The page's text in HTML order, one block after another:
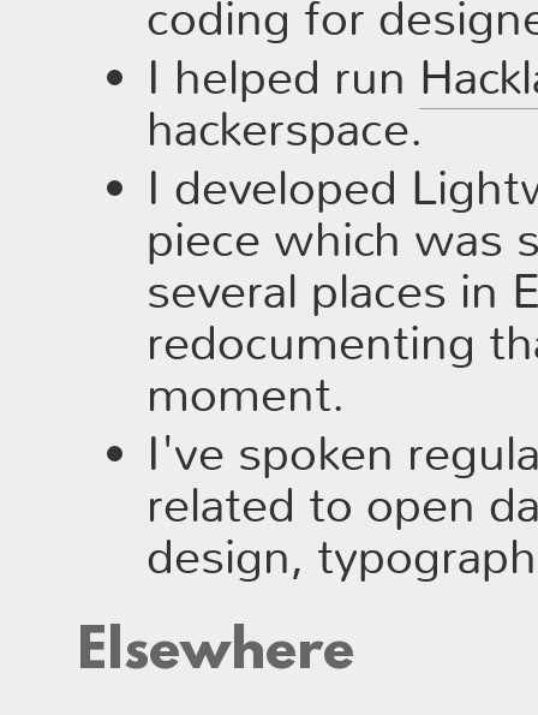
coding for
I helped run
hackerspace.
I developed
piece which was
several places in
redocumenting
moment.
I've spoken
related to open
design,
Elsewhere